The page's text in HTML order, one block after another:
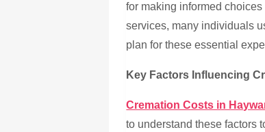
for making informed
services, many individuals
plan for these essential
Key Factors Influencing
Cremation Costs in
to understand these factors